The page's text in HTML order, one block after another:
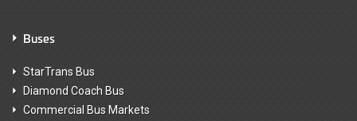
Buses
StarTrans Bus
Diamond Coach Bus
Commercial Bus Markets